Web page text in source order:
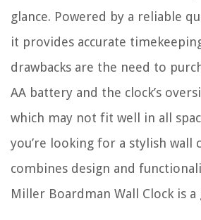
glance. Powered by a reliable
it provides accurate
drawbacks are the need to
AA battery and the clock’s
which may not fit well in all
you’re looking for a stylish wall
combines design and
Miller Boardman Wall Clock is a